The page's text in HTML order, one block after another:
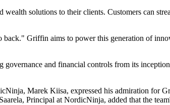
solutions to their clients. Customers can
Griffin aims to power this generation of
and financial controls from its
Marek Kiisa, expressed his admiration for
Principal at NordicNinja, added that the